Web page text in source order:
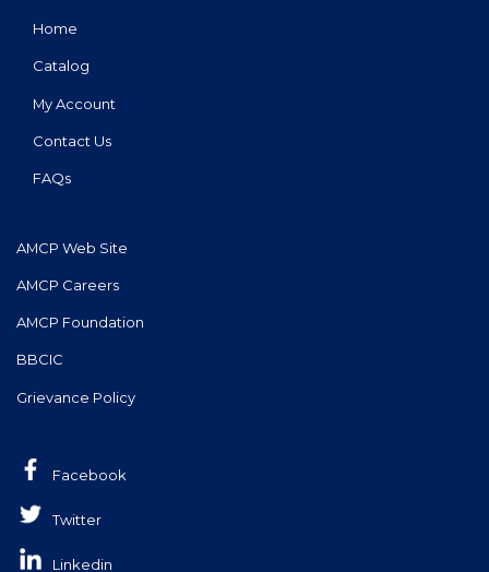
Home
Catalog
My Account
Contact Us
FAQs
AMCP Web Site
AMCP Careers
AMCP Foundation
BBCIC
Grievance Policy
Facebook
Twitter
Linkedin